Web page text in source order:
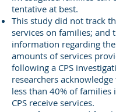
tentative at best.
This study did not track
services on families; and
information regarding
amounts of services
following a CPS
researchers
less than 40% of families
CPS receive services.